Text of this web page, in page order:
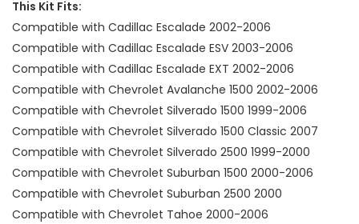
This Kit Fits:
Compatible with Cadillac Escalade 2002-2006
Compatible with Cadillac Escalade ESV 2003-2006
Compatible with Cadillac Escalade EXT 2002-2006
Compatible with Chevrolet Avalanche 1500 2002-2006
Compatible with Chevrolet Silverado 1500 1999-2006
Compatible with Chevrolet Silverado 1500 Classic 2007
Compatible with Chevrolet Silverado 2500 1999-2000
Compatible with Chevrolet Suburban 1500 2000-2006
Compatible with Chevrolet Suburban 2500 2000
Compatible with Chevrolet Tahoe 2000-2006